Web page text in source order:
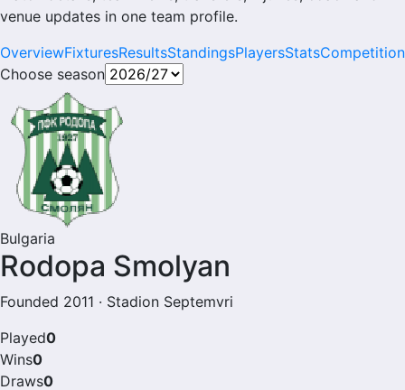
venue updates in one team profile.
OverviewFixturesResultsStandingsPlayersStats
Choose season
Bulgaria
Rodopa Smolyan
Founded 2011 · Stadion Septemvri
Played0
Wins0
Draws0